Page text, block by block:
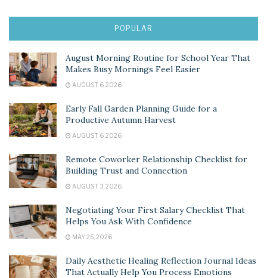
POPULAR
August Morning Routine for School Year That
Makes Busy Mornings Feel Easier
AUGUST 6, 2026
Early Fall Garden Planning Guide for a
Productive Autumn Harvest
AUGUST 6, 2026
Remote Coworker Relationship Checklist for
Building Trust and Connection
AUGUST 3, 2026
Negotiating Your First Salary Checklist That
Helps You Ask With Confidence
MAY 25, 2026
Daily Aesthetic Healing Reflection Journal Ideas
That Actually Help You Process Emotions